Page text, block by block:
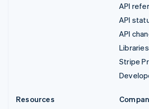
API
API
API
Stripe
Resources